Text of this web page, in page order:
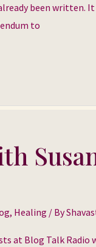
been
to
, Healing / By
at Blog Talk Radio